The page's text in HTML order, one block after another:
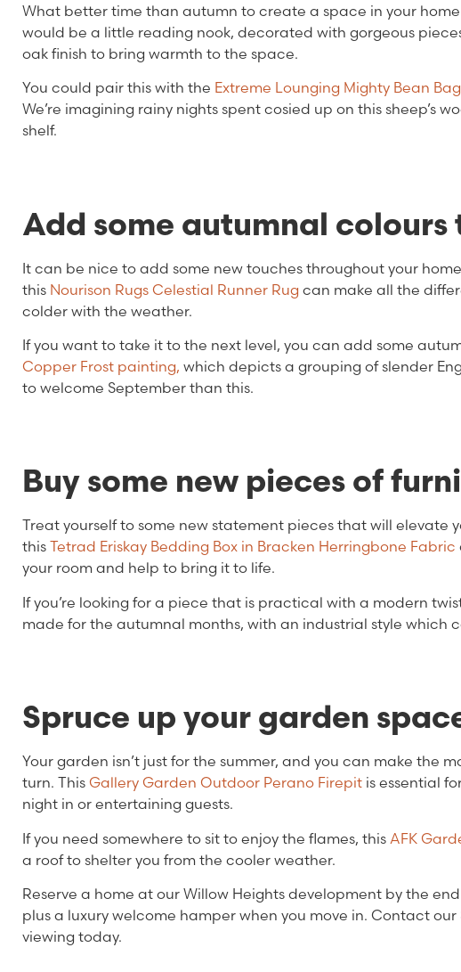
What better time than autumn to create a space in your
would be a little reading nook, decorated with gorgeous
oak finish to bring warmth to the space.
You could pair this with the Extreme Lounging Mighty Bean Bag
We’re imagining rainy nights spent cosied up on this sheep’s
shelf.
Add some autumnal
It can be nice to add some new touches throughout your
this Nourison Rugs Celestial Runner Rug can make all the
colder with the weather.
If you want to take it to the next level, you can add some
Copper Frost painting, which depicts a grouping of slender
to welcome September than this.
Buy some new pieces of
Treat yourself to some new statement pieces that will elevate
this Tetrad Eriskay Bedding Box in Bracken Herringbone Fabric
your room and help to bring it to life.
If you’re looking for a piece that is practical with a modern
made for the autumnal months, with an industrial style which
Spruce up your garden
Your garden isn’t just for the summer, and you can make the
turn. This Gallery Garden Outdoor Perano Firepit is essential
night in or entertaining guests.
If you need somewhere to sit to enjoy the flames, this AFK
a roof to shelter you from the cooler weather.
Reserve a home at our Willow Heights development by the
plus a luxury welcome hamper when you move in. Contact our
viewing today.